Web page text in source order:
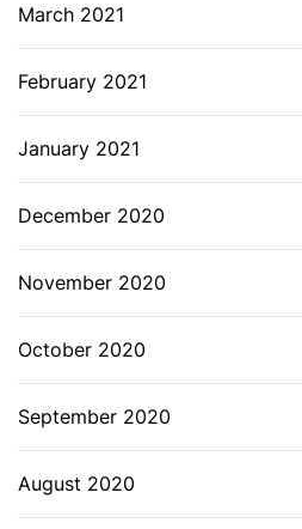
March 2021
February 2021
January 2021
December 2020
November 2020
October 2020
September 2020
August 2020